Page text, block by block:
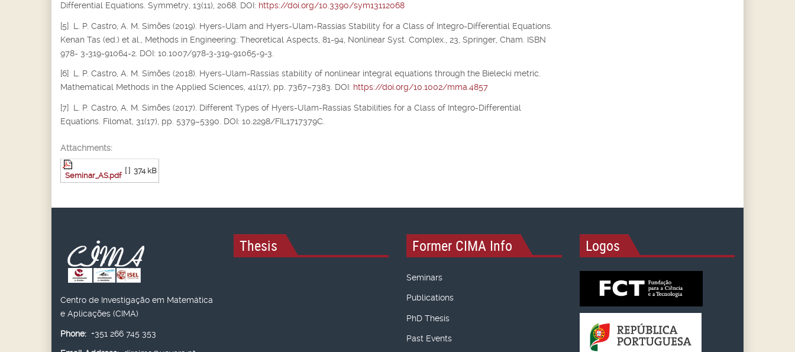
Differential Equations. Symmetry, 13(11), 2068. DOI: https://doi.org/10.3390/sym13112068
[5] L. P. Castro, A. M. Simões (2019). Hyers-Ulam and Hyers-Ulam-Rassias Stability for a Class of Integro-Differential Equations.
Kenan Tas (ed.) et al., Methods in Engineering: Theoretical Aspects, 81-94, Nonlinear Syst. Complex., 23, Springer, Cham. ISBN
978- 3-319-91064-2. DOI: 10.1007/978-3-319-91065-9-3.
[6] L. P. Castro, A. M. Simões (2018). Hyers-Ulam-Rassias stability of nonlinear integral equations through the Bielecki metric.
Mathematical Methods in the Applied Sciences, 41(17), pp. 7367–7383. DOI: https://doi.org/10.1002/mma.4857
[7] L. P. Castro, A. M. Simões (2017). Different Types of Hyers-Ulam-Rassias Stabilities for a Class of Integro-Differential
Equations. Filomat, 31(17), pp. 5379–5390. DOI: 10.2298/FIL1717379C.
Attachments:
Seminar_AS.pdf
[ ] 374 kB
Centro de Investigação em Matemática
e Aplicações (CIMA)
Phone: +351 266 745 353
Thesis Former CIMA Info
Seminars
Publications
PhD Thesis
Past Events
Logos